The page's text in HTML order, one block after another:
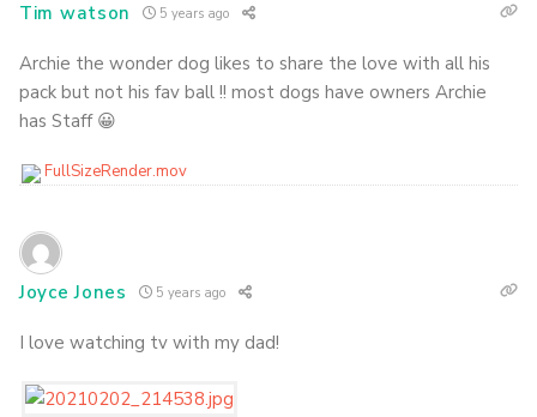
Tim watson 5 years ago
Archie the wonder dog likes to share the love with all his
pack but not his fav ball !! most dogs have owners Archie
has Staff 😀
FullSizeRender.mov
Joyce Jones 5 years ago
I love watching tv with my dad!